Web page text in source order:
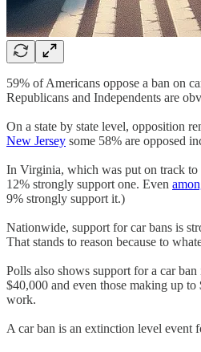
59% of Americans oppose a ban on
Republicans and Independents are
On a state by state level, opposition
New Jersey some 58% are opposed
In Virginia, which was put on track to
12% strongly support one. Even
9% strongly support it.)
Nationwide, support for car bans is
That stands to reason because to
Polls also shows support for a car
$40,000 and even those making up
work.
A car ban is an extinction level event